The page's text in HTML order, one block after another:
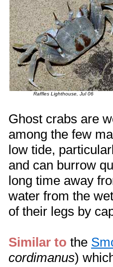
Raffles Lighthouse, Jul 06
Ghost crabs are
among the few
low tide,
and can burrow
long time away
water from the
of their legs by
Similar to the
cordimanus)